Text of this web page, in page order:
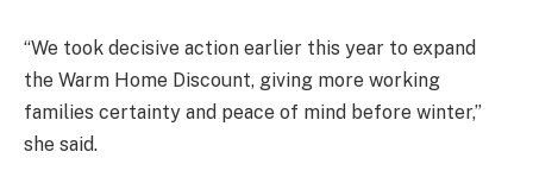
“We took decisive action earlier this year to expand
the Warm Home Discount, giving more working
families certainty and peace of mind before winter,”
she said.